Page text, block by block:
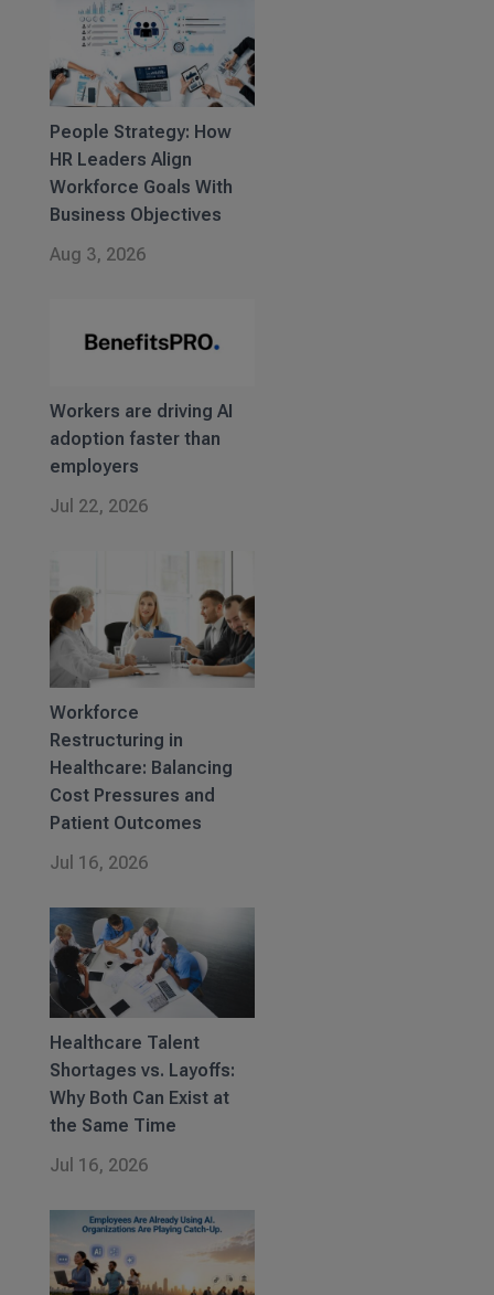
People Strategy: How
HR Leaders Align
Workforce Goals With
Business Objectives
Aug 3, 2026
Workers are driving AI
adoption faster than
employers
Jul 22, 2026
Workforce
Restructuring in
Healthcare: Balancing
Cost Pressures and
Patient Outcomes
Jul 16, 2026
Healthcare Talent
Shortages vs. Layoffs:
Why Both Can Exist at
the Same Time
Jul 16, 2026